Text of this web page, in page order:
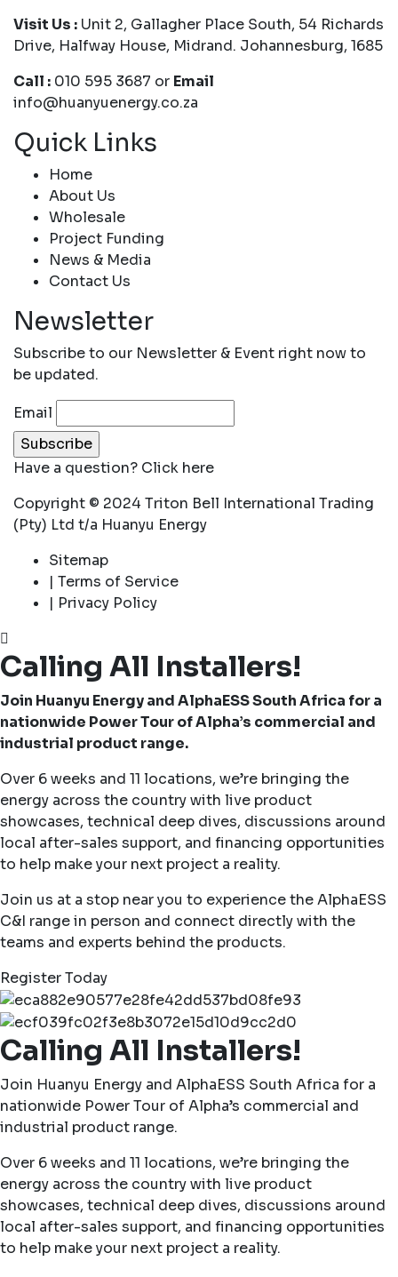
Visit Us : Unit 2, Gallagher Place South, 54 Richards
Drive, Halfway House, Midrand. Johannesburg, 1685
Call : 010 595 3687 or Email
info@huanyuenergy.co.za
Quick Links
Home
About Us
Wholesale
Project Funding
News & Media
Contact Us
Newsletter
Subscribe to our Newsletter & Event right now to
be updated.
Email
Have a question? Click here
Copyright © 2024 Triton Bell International Trading
(Pty) Ltd t/a Huanyu Energy
Sitemap
| Terms of Service
| Privacy Policy
Calling All Installers!
Join Huanyu Energy and AlphaESS South Africa for a
nationwide Power Tour of Alpha’s commercial and
industrial product range.
Over 6 weeks and 11 locations, we’re bringing the
energy across the country with live product
showcases, technical deep dives, discussions around
local after-sales support, and financing opportunities
to help make your next project a reality.
Join us at a stop near you to experience the AlphaESS
C&I range in person and connect directly with the
teams and experts behind the products.
Register Today
Calling All Installers!
Join Huanyu Energy and AlphaESS South Africa for a
nationwide Power Tour of Alpha’s commercial and
industrial product range.
Over 6 weeks and 11 locations, we’re bringing the
energy across the country with live product
showcases, technical deep dives, discussions around
local after-sales support, and financing opportunities
to help make your next project a reality.